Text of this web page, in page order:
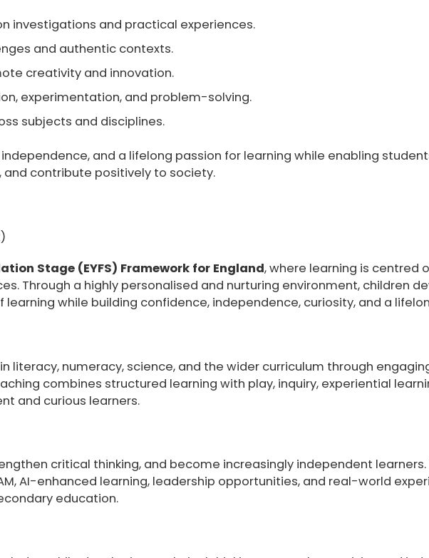
investigations and practical experiences.
and authentic contexts.
creativity and innovation.
experimentation, and problem-solving.
subjects and disciplines.
and a lifelong passion for learning while enabling
contribute positively to society.
Stage (EYFS) Framework for England, where learning is centred
Through a highly personalised and nurturing environment, children
while building confidence, independence, curiosity, and a
literacy, numeracy, science, and the wider curriculum through
combines structured learning with play, inquiry, experiential
and curious learners.
critical thinking, and become increasingly independent learners.
AI-enhanced learning, leadership opportunities, and real-world
education.